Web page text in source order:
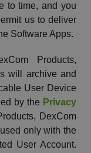
to time, and you
us to deliver
Software Apps.
Products,
will archive and
User Device
by the Privacy
DexCom
only with the
User Account.